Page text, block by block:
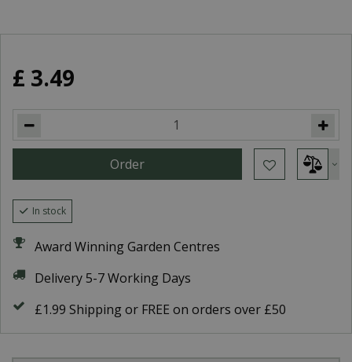
£ 3.49
In stock
Award Winning Garden Centres
Delivery 5-7 Working Days
£1.99 Shipping or FREE on orders over £50